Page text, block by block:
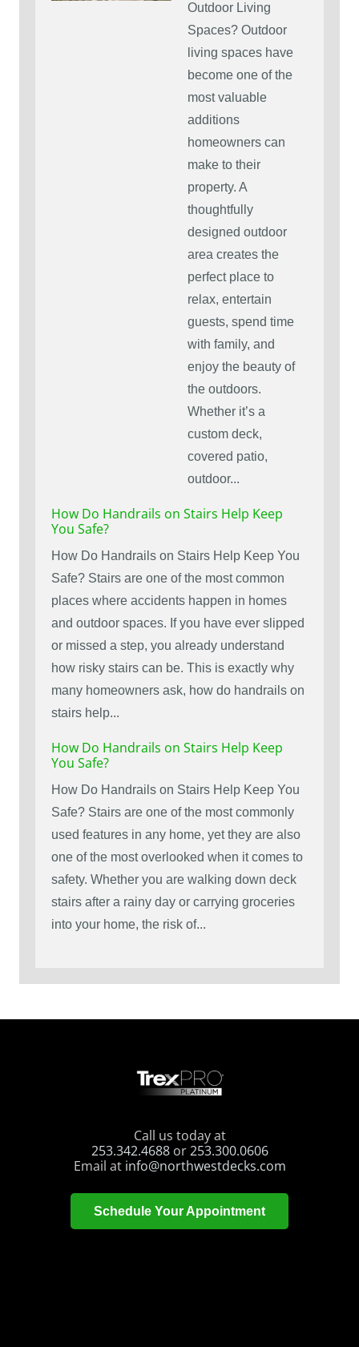
Outdoor Living
Spaces? Outdoor
living spaces have
become one of the
most valuable
additions
homeowners can
make to their
property. A
thoughtfully
designed outdoor
area creates the
perfect place to
relax, entertain
guests, spend time
with family, and
enjoy the beauty of
the outdoors.
Whether it’s a
custom deck,
covered patio,
outdoor...
How Do Handrails on Stairs Help Keep
You Safe?
How Do Handrails on Stairs Help Keep You
Safe? Stairs are one of the most common
places where accidents happen in homes
and outdoor spaces. If you have ever slipped
or missed a step, you already understand
how risky stairs can be. This is exactly why
many homeowners ask, how do handrails on
stairs help...
How Do Handrails on Stairs Help Keep
You Safe?
How Do Handrails on Stairs Help Keep You
Safe? Stairs are one of the most commonly
used features in any home, yet they are also
one of the most overlooked when it comes to
safety. Whether you are walking down deck
stairs after a rainy day or carrying groceries
into your home, the risk of...
Call us today at
253.342.4688or253.300.0606
Email at info@northwestdecks.com
Schedule Your Appointment